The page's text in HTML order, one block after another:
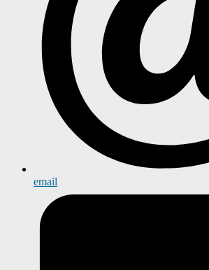
email